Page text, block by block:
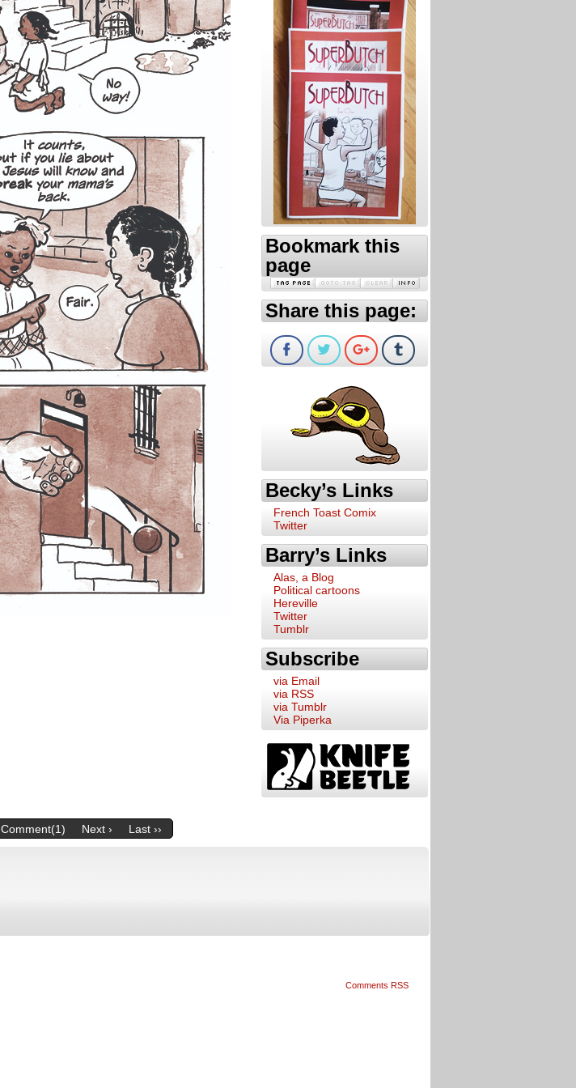
Bookmark this
page
Share this page:
Becky’s Links
French Toast Comix
Twitter
Barry’s Links
Alas, a Blog
Political cartoons
Hereville
Twitter
Tumblr
Subscribe
via Email
via RSS
via Tumblr
Via Piperka
Comment(1) Next › Last ››
Comments RSS